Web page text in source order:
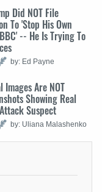
Did NOT File
To 'Stop His Own
-- He Is Trying To
by: Ed Payne
Are NOT
Showing Real
Suspect
by: Uliana Malashenko